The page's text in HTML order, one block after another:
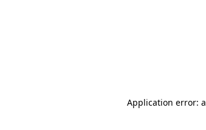
Application error: a